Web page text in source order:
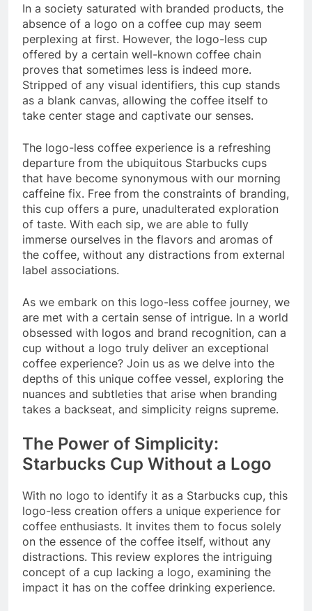
In a society saturated with branded products, the
absence of a logo on a coffee cup may seem
perplexing at first. However, the logo-less cup
offered by a certain well-known coffee chain
proves that sometimes less is indeed more.
Stripped of any visual identifiers, this cup stands
as a blank canvas, allowing the coffee itself to
take center stage and captivate our senses.
The logo-less coffee experience is a refreshing
departure from the ubiquitous Starbucks cups
that have become synonymous with our morning
caffeine fix. Free from the constraints of branding,
this cup offers a pure, unadulterated exploration
of taste. With each sip, we are able to fully
immerse ourselves in the flavors and aromas of
the coffee, without any distractions from external
label associations.
As we embark on this logo-less coffee journey, we
are met with a certain sense of intrigue. In a world
obsessed with logos and brand recognition, can a
cup without a logo truly deliver an exceptional
coffee experience? Join us as we delve into the
depths of this unique coffee vessel, exploring the
nuances and subtleties that arise when branding
takes a backseat, and simplicity reigns supreme.
The Power of Simplicity:
Starbucks Cup Without a Logo
With no logo to identify it as a Starbucks cup, this
logo-less creation offers a unique experience for
coffee enthusiasts. It invites them to focus solely
on the essence of the coffee itself, without any
distractions. This review explores the intriguing
concept of a cup lacking a logo, examining the
impact it has on the coffee drinking experience.